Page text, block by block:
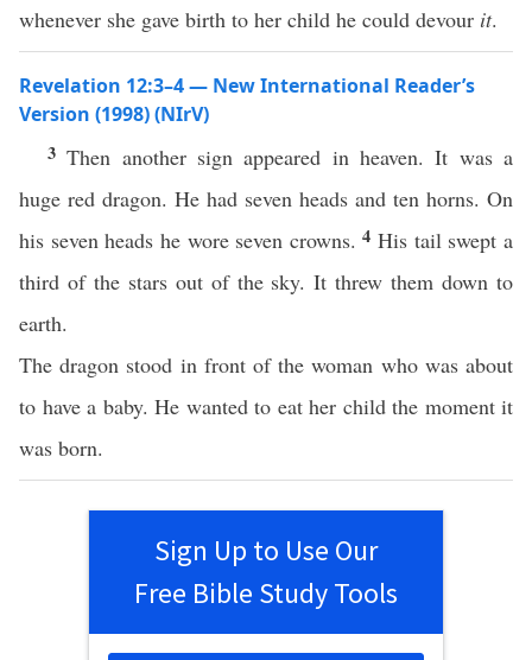
whenever she gave birth to her child he could devour it.
Revelation 12:3–4 — New International Reader’s
Version (1998) (NIrV)
3Then another sign appeared in heaven. It was a
huge red dragon. He had seven heads and ten horns. On
his seven heads he wore seven crowns.4His tail swept a
third of the stars out of the sky. It threw them down to
earth.
The dragon stood in front of the woman who was about
to have a baby. He wanted to eat her child the moment it
was born.
Sign Up to Use Our
Free Bible Study Tools